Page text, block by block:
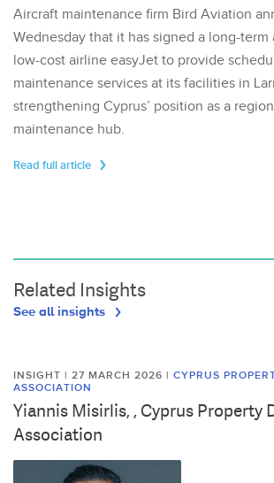
Aircraft maintenance firm Bird Aviation
Wednesday that it has signed a long-
low-cost airline easyJet to provide
maintenance services at its facilities in
strengthening Cyprus’ position as a
maintenance hub.
Read full article
Related Insights
See all insights
INSIGHT | 27 MARCH 2026 | CYPRUS
ASSOCIATION
Yiannis Misirlis, , Cyprus Property
Association